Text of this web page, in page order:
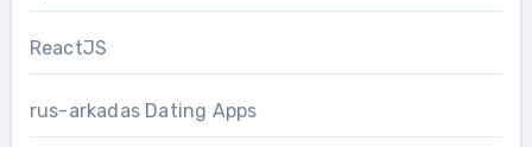
ReactJS
rus-arkadas Dating Apps